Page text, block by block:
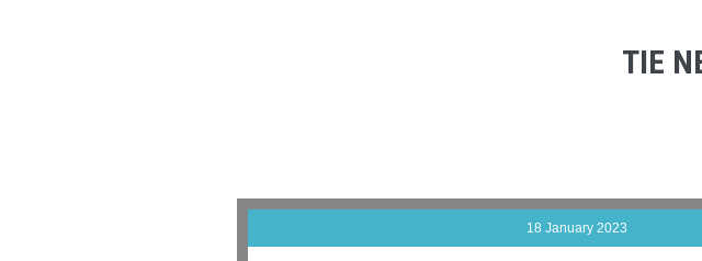
TIE
18 January 2023